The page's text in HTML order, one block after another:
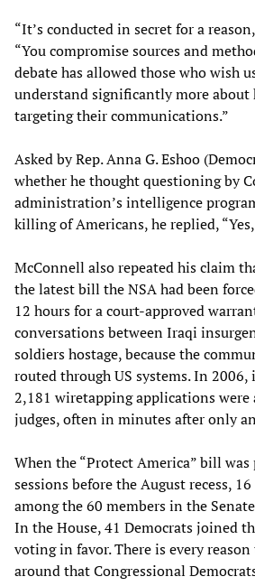
“It’s conducted in secret for a
“You compromise sources and
debate has allowed those who wish
understand significantly more about
targeting their communications.”
Asked by Rep. Anna G. Eshoo
whether he thought questioning by
administration’s intelligence
killing of Americans, he replied, “Yes,
McConnell also repeated his claim
the latest bill the NSA had been
12 hours for a court-approved
conversations between Iraqi
soldiers hostage, because the
routed through US systems. In
2,181 wiretapping applications were
judges, often in minutes after only
When the “Protect America” bill
sessions before the August recess,
among the 60 members in the
In the House, 41 Democrats joined
voting in favor. There is every
around that Congressional